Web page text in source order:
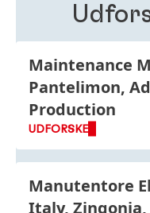
Maintenance
Pantelimon,
Production
UDFORSKE
Manutentore
Italy, Zingonia,